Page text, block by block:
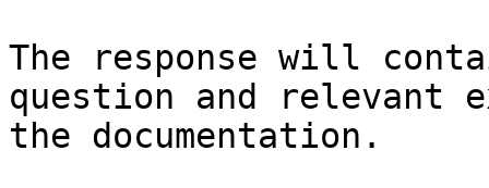
The response will
question and relevant
the documentation.